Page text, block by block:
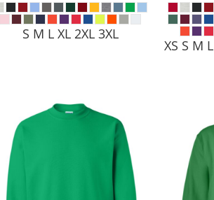
S M L XL 2XL 3XL
XS S M
New Products